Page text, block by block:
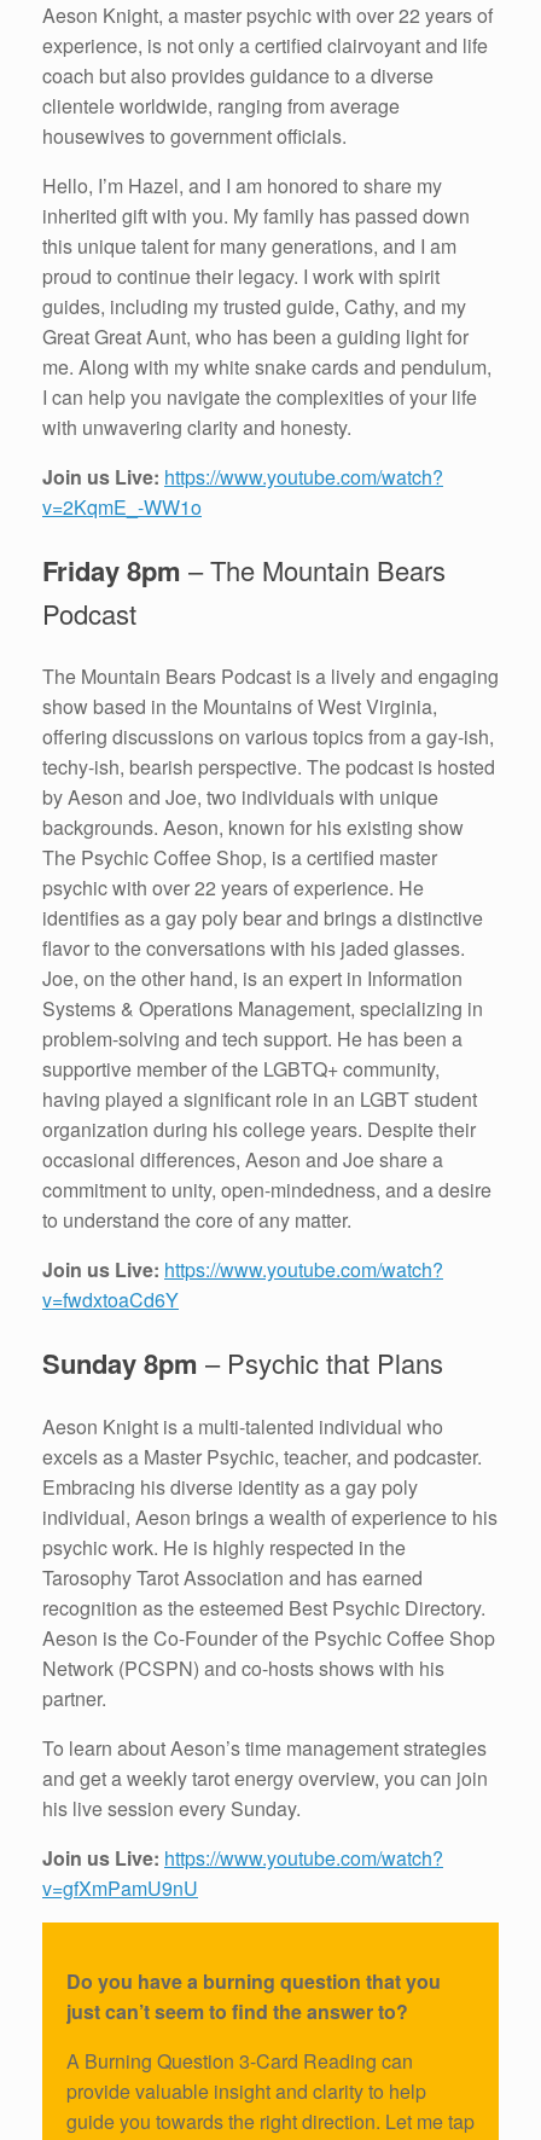
Aeson Knight, a master psychic with over 22 years of
experience, is not only a certified clairvoyant and life
coach but also provides guidance to a diverse
clientele worldwide, ranging from average
housewives to government officials.
Hello, I’m Hazel, and I am honored to share my
inherited gift with you. My family has passed down
this unique talent for many generations, and I am
proud to continue their legacy. I work with spirit
guides, including my trusted guide, Cathy, and my
Great Great Aunt, who has been a guiding light for
me. Along with my white snake cards and pendulum,
I can help you navigate the complexities of your life
with unwavering clarity and honesty.
Join us Live: https://www.youtube.com/watch?
v=2KqmE_-WW1o
Friday 8pm – The Mountain Bears
Podcast
The Mountain Bears Podcast is a lively and engaging
show based in the Mountains of West Virginia,
offering discussions on various topics from a gay-ish,
techy-ish, bearish perspective. The podcast is hosted
by Aeson and Joe, two individuals with unique
backgrounds. Aeson, known for his existing show
The Psychic Coffee Shop, is a certified master
psychic with over 22 years of experience. He
identifies as a gay poly bear and brings a distinctive
flavor to the conversations with his jaded glasses.
Joe, on the other hand, is an expert in Information
Systems & Operations Management, specializing in
problem-solving and tech support. He has been a
supportive member of the LGBTQ+ community,
having played a significant role in an LGBT student
organization during his college years. Despite their
occasional differences, Aeson and Joe share a
commitment to unity, open-mindedness, and a desire
to understand the core of any matter.
Join us Live: https://www.youtube.com/watch?
v=fwdxtoaCd6Y
Sunday 8pm – Psychic that Plans
Aeson Knight is a multi-talented individual who
excels as a Master Psychic, teacher, and podcaster.
Embracing his diverse identity as a gay poly
individual, Aeson brings a wealth of experience to his
psychic work. He is highly respected in the
Tarosophy Tarot Association and has earned
recognition as the esteemed Best Psychic Directory.
Aeson is the Co-Founder of the Psychic Coffee Shop
Network (PCSPN) and co-hosts shows with his
partner.
To learn about Aeson’s time management strategies
and get a weekly tarot energy overview, you can join
his live session every Sunday.
Join us Live: https://www.youtube.com/watch?
v=gfXmPamU9nU
Do you have a burning question that you
just can’t seem to find the answer to?
A Burning Question 3-Card Reading can
provide valuable insight and clarity to help
guide you towards the right direction. Let me tap